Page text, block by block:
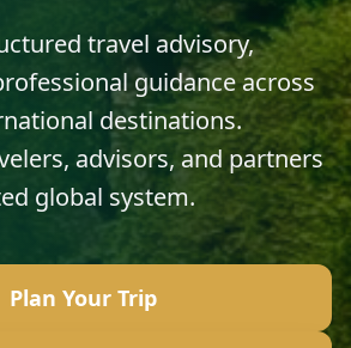
travel advisory,
guidance across
destinations.
advisors, and partners
global system.
Plan Your Trip